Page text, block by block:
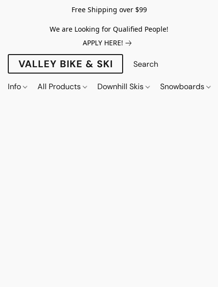
Free Shipping over $99
We are Looking for Qualified People!
APPLY HERE!
VALLEY BIKE & SKI
Info All Products Downhill Skis Snowboards